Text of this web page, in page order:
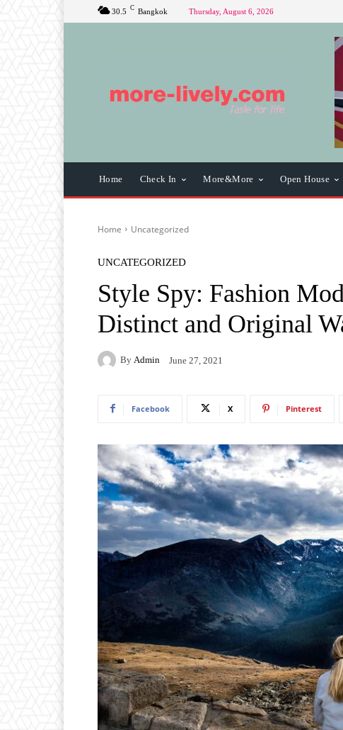
30.5 C Bangkok Thursday, August 6, 2026
Home Check In More&More Open House
Home Uncategorized
UNCATEGORIZED
Style Spy: Fashion
Distinct and Original
By Admin June 27, 2021
Facebook X Pinterest